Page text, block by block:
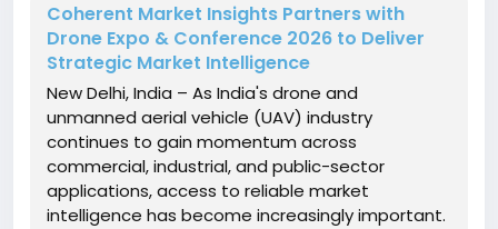
Coherent Market Insights Partners with
Drone Expo & Conference 2026 to Deliver
Strategic Market Intelligence
New Delhi, India – As India's drone and
unmanned aerial vehicle (UAV) industry
continues to gain momentum across
commercial, industrial, and public-sector
applications, access to reliable market
intelligence has become increasingly important.